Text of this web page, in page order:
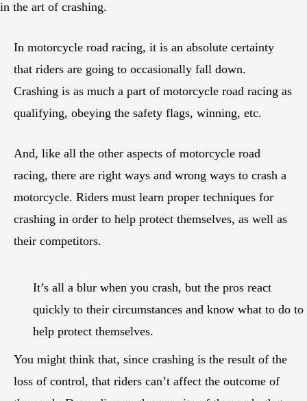
in the art of crashing.
In motorcycle road racing, it is an absolute certainty
that riders are going to occasionally fall down.
Crashing is as much a part of motorcycle road racing as
qualifying, obeying the safety flags, winning, etc.
And, like all the other aspects of motorcycle road
racing, there are right ways and wrong ways to crash a
motorcycle. Riders must learn proper techniques for
crashing in order to help protect themselves, as well as
their competitors.
It’s all a blur when you crash, but the pros react
quickly to their circumstances and know what to do to
help protect themselves.
You might think that, since crashing is the result of the
loss of control, that riders can’t affect the outcome of